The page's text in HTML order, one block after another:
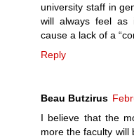
university staff in
will always feel as
cause a lack of a
Reply
Beau Butzirus
I believe that the
more the faculty will